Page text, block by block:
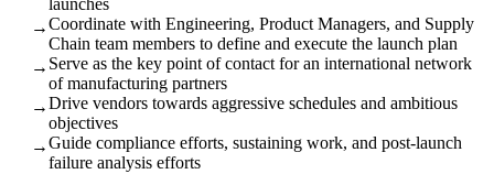
launches
→Coordinate with Engineering, Product Managers, and Supply
Chain team members to define and execute the launch plan
→ Serve as the key point of contact for an international network
of manufacturing partners
→Drive vendors towards aggressive schedules and ambitious
objectives
→Guide compliance efforts, sustaining work, and post-launch
failure analysis efforts